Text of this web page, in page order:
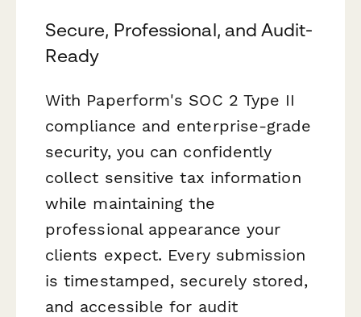
Secure, Professional, and Audit-
Ready
With Paperform's SOC 2 Type II
compliance and enterprise-grade
security, you can confidently
collect sensitive tax information
while maintaining the
professional appearance your
clients expect. Every submission
is timestamped, securely stored,
and accessible for audit